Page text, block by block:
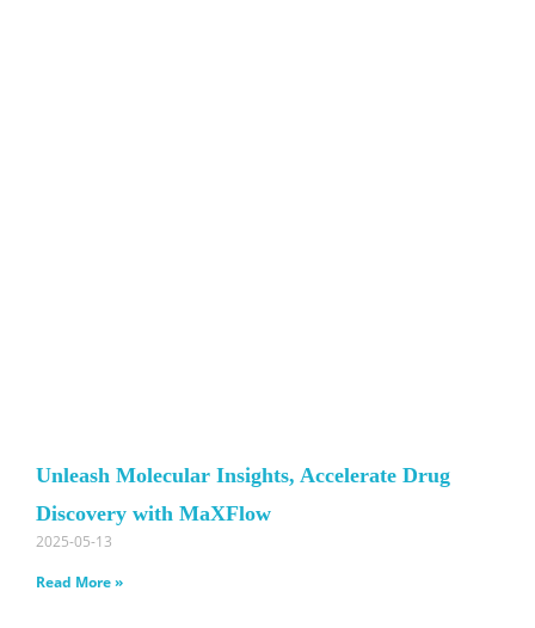
Unleash Molecular Insights, Accelerate Drug
Discovery with MaXFlow
2025-05-13
Read More »